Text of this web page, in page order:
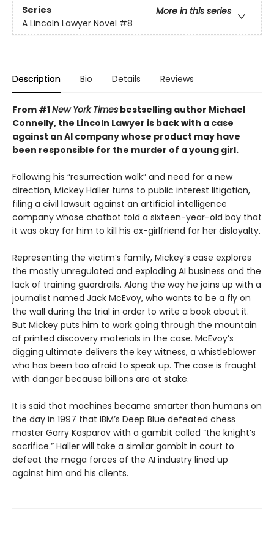
Series
More in this series
A Lincoln Lawyer Novel #8
Description Bio Details Reviews
From #1New York Times bestselling author Michael
Connelly, the Lincoln Lawyer is back with a case
against an AI company whose product may have
been responsible for the murder of a young girl.
Following his “resurrection walk” and need for a new
direction, Mickey Haller turns to public interest litigation,
filing a civil lawsuit against an artificial intelligence
company whose chatbot told a sixteen-year-old boy that
it was okay for him to kill his ex-girlfriend for her disloyalty.
Representing the victim’s family, Mickey’s case explores
the mostly unregulated and exploding AI business and the
lack of training guardrails. Along the way he joins up with a
journalist named Jack McEvoy, who wants to be a fly on
the wall during the trial in order to write a book about it.
But Mickey puts him to work going through the mountain
of printed discovery materials in the case. McEvoy’s
digging ultimate delivers the key witness, a whistleblower
who has been too afraid to speak up. The case is fraught
with danger because billions are at stake.
It is said that machines became smarter than humans on
the day in 1997 that IBM’s Deep Blue defeated chess
master Garry Kasparov with a gambit called “the knight’s
sacrifice.” Haller will take a similar gambit in court to
defeat the mega forces of the AI industry lined up
against him and his clients.